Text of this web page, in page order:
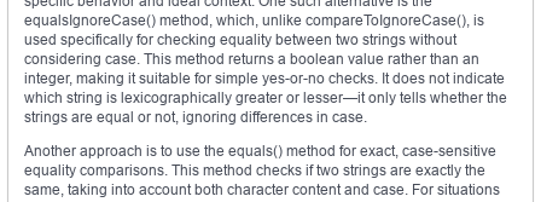
equalsIgnoreCase() method, which, unlike compareToIgnoreCase(), is
used specifically for checking equality between two strings without
considering case. This method returns a boolean value rather than an
integer, making it suitable for simple yes-or-no checks. It does not indicate
which string is lexicographically greater or lesser—it only tells whether the
strings are equal or not, ignoring differences in case.
Another approach is to use the equals() method for exact, case-sensitive
equality comparisons. This method checks if two strings are exactly the
same, taking into account both character content and case. For situations